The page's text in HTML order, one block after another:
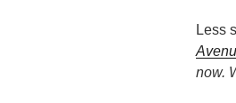
Less
now.